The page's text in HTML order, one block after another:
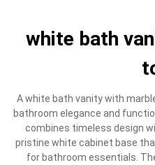
white bath
A white bath vanity with
bathroom elegance and
combines timeless design
pristine white cabinet base
for bathroom essentials.